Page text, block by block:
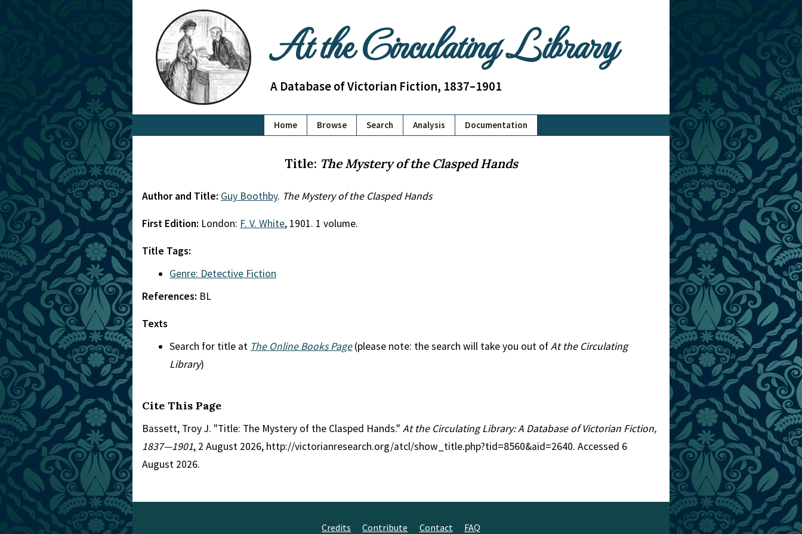
At the Circulating Library
A Database of Victorian Fiction, 1837–1901
Home Browse Search Analysis Documentation
Title: The Mystery of the Clasped Hands
Author and Title: Guy Boothby. The Mystery of the Clasped Hands
First Edition: London: F. V. White, 1901. 1 volume.
Title Tags:
Genre: Detective Fiction
References: BL
Texts
Search for title at The Online Books Page(please note: the search will take you out ofAt the Circulating
Library)
Cite This Page
Bassett, Troy J. "Title: The Mystery of the Clasped Hands." At the Circulating Library: A Database of Victorian Fiction,
1837—1901, 2 August 2026, http://victorianresearch.org/atcl/show_title.php?tid=8560&aid=2640. Accessed 6
August 2026.
Credits Contribute Contact FAQ